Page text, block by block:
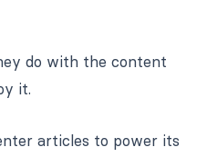
do with the content
it.
articles to power its